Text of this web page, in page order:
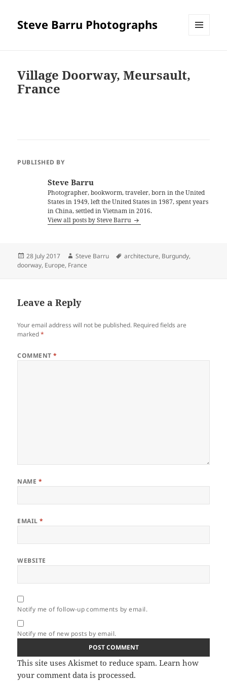
Steve Barru Photographs
Village Doorway, Meursault,
France
PUBLISHED BY
Steve Barru
Photographer, bookworm, traveler, born in the United
States in 1949, left the United States in 1987, spent years
in China, settled in Vietnam in 2016.
View all posts by Steve Barru
Posted
on
28 July 2017 Author
Steve Barru Tags
architecture, Burgundy,
doorway, Europe, France
Leave a Reply
Your email address will not be published. Required fields are
marked*
COMMENT*
NAME *
EMAIL*
WEBSITE
Notify me of follow-up comments by email.
Notify me of new posts by email.
This site uses Akismet to reduce spam.Learn how
your comment data is processed.